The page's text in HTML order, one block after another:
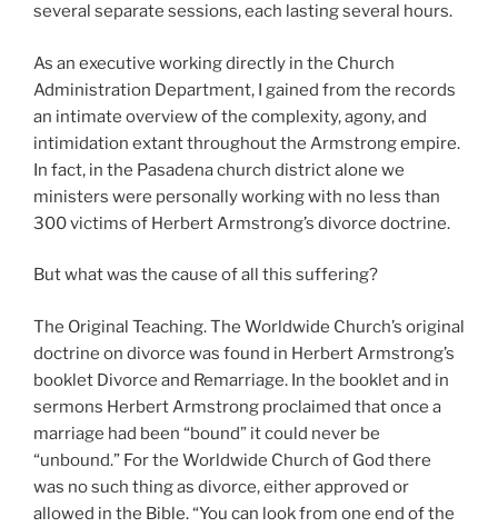
several separate sessions, each lasting several hours.
As an executive working directly in the Church
Administration Department, I gained from the records
an intimate overview of the complexity, agony, and
intimidation extant throughout the Armstrong empire.
In fact, in the Pasadena church district alone we
ministers were personally working with no less than
300 victims of Herbert Armstrong’s divorce doctrine.
But what was the cause of all this suffering?
The Original Teaching. The Worldwide Church’s original
doctrine on divorce was found in Herbert Armstrong’s
booklet Divorce and Remarriage. In the booklet and in
sermons Herbert Armstrong proclaimed that once a
marriage had been “bound” it could never be
“unbound.” For the Worldwide Church of God there
was no such thing as divorce, either approved or
allowed in the Bible. “You can look from one end of the